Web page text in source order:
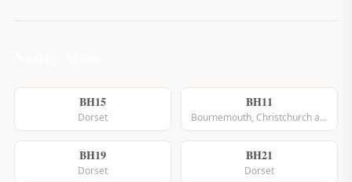
BH15
Dorset
BH11
Bournemouth, Christchurch and Poole
BH19
Dorset
BH21
Dorset